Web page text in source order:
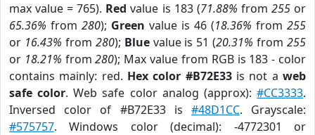
max value = 765). Red value is 183 (71.88% from 255or
65.36% from 280); Green value is 46 (18.36% from 255
or 16.43% from 280); Bluevalue is 51 (20.31% from255
or 18.21% from280); Max value from RGB is 183 - color
contains mainly: red. Hex color #B72E33is not aweb
safe color. Web safe color analog (approx):#CC3333.
Inversed color of #B72E33 is #48D1CC. Grayscale:
#575757. Windows color (decimal): -4772301 or